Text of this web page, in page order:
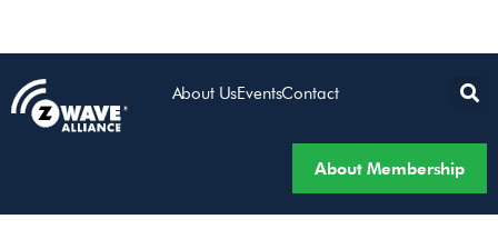
About UsEventsContact
About Membership